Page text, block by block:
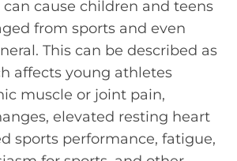
can cause children and teens
from sports and even
This can be described as
affects young athletes
muscle or joint pain,
elevated resting heart
sports performance, fatigue,